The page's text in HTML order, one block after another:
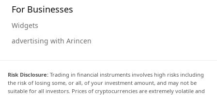
For Businesses
Widgets
advertising with Arincen
Risk Disclosure: Trading in financial instruments involves high risks including
the risk of losing some, or all, of your investment amount, and may not be
suitable for all investors. Prices of cryptocurrencies are extremely volatile and